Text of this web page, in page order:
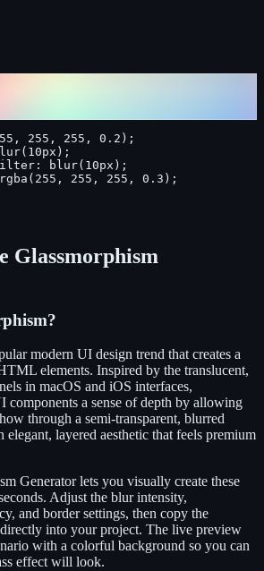
255, 255, 0.2);
blur(10px);
255, 255, 0.3);
Glassmorphism
modern UI design trend that creates a
elements. Inspired by the translucent,
in macOS and iOS interfaces,
components a sense of depth by allowing
through a semi-transparent, blurred
elegant, layered aesthetic that feels premium
Generator lets you visually create these
Adjust the blur intensity,
and border settings, then copy the
into your project. The live preview
with a colorful background so you can
effect will look.